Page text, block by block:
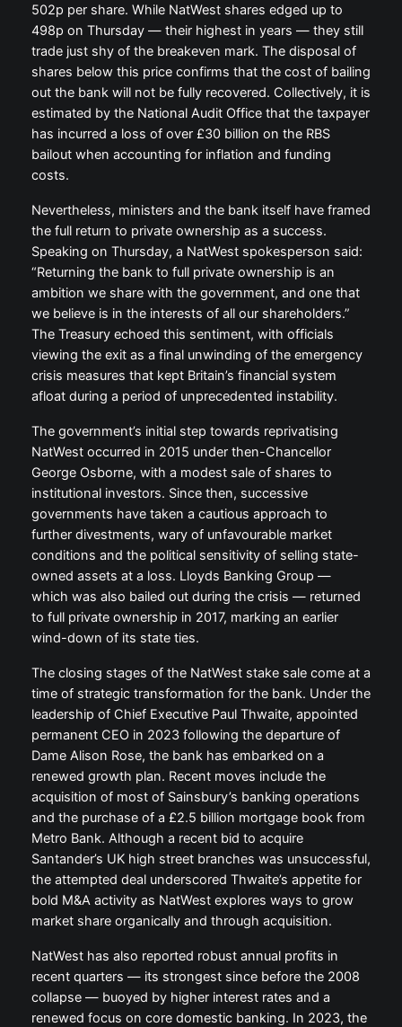
502p per share. While NatWest shares edged up to
498p on Thursday — their highest in years — they still
trade just shy of the breakeven mark. The disposal of
shares below this price confirms that the cost of bailing
out the bank will not be fully recovered. Collectively, it is
estimated by the National Audit Office that the taxpayer
has incurred a loss of over £30 billion on the RBS
bailout when accounting for inflation and funding
costs.
Nevertheless, ministers and the bank itself have framed
the full return to private ownership as a success.
Speaking on Thursday, a NatWest spokesperson said:
“Returning the bank to full private ownership is an
ambition we share with the government, and one that
we believe is in the interests of all our shareholders.”
The Treasury echoed this sentiment, with officials
viewing the exit as a final unwinding of the emergency
crisis measures that kept Britain’s financial system
afloat during a period of unprecedented instability.
The government’s initial step towards reprivatising
NatWest occurred in 2015 under then-Chancellor
George Osborne, with a modest sale of shares to
institutional investors. Since then, successive
governments have taken a cautious approach to
further divestments, wary of unfavourable market
conditions and the political sensitivity of selling state-
owned assets at a loss. Lloyds Banking Group —
which was also bailed out during the crisis — returned
to full private ownership in 2017, marking an earlier
wind-down of its state ties.
The closing stages of the NatWest stake sale come at a
time of strategic transformation for the bank. Under the
leadership of Chief Executive Paul Thwaite, appointed
permanent CEO in 2023 following the departure of
Dame Alison Rose, the bank has embarked on a
renewed growth plan. Recent moves include the
acquisition of most of Sainsbury’s banking operations
and the purchase of a £2.5 billion mortgage book from
Metro Bank. Although a recent bid to acquire
Santander’s UK high street branches was unsuccessful,
the attempted deal underscored Thwaite’s appetite for
bold M&A activity as NatWest explores ways to grow
market share organically and through acquisition.
NatWest has also reported robust annual profits in
recent quarters — its strongest since before the 2008
collapse — buoyed by higher interest rates and a
renewed focus on core domestic banking. In 2023, the